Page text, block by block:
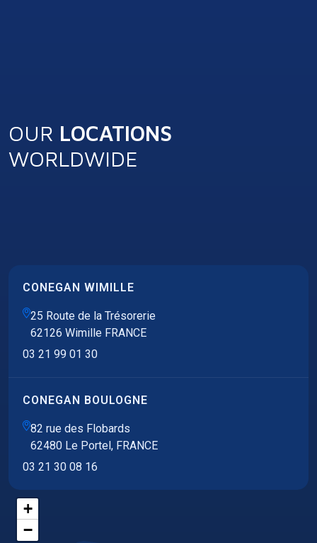
OUR LOCATIONS
WORLDWIDE
CONEGAN WIMILLE
25 Route de la Trésorerie
62126 Wimille FRANCE
03 21 99 01 30
CONEGAN BOULOGNE
82 rue des Flobards
62480 Le Portel, FRANCE
03 21 30 08 16
+
−